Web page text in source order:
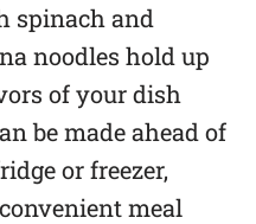
spinach and
noodles hold up
of your dish
be made ahead of
or freezer,
meal